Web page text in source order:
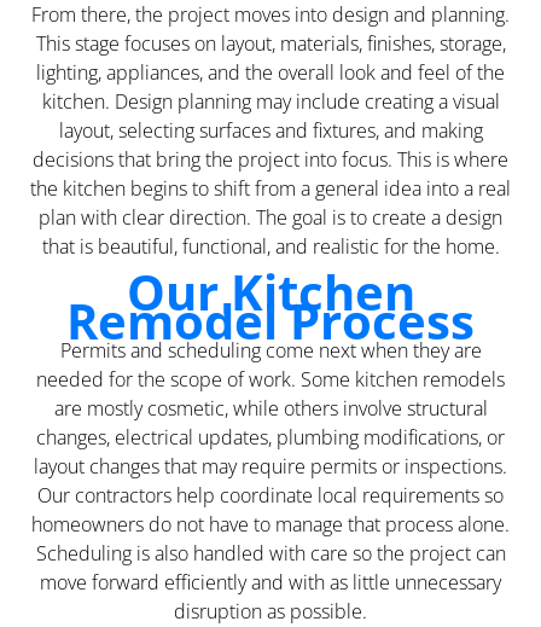
From there, the project moves into design and planning.
This stage focuses on layout, materials, finishes, storage,
lighting, appliances, and the overall look and feel of the
kitchen. Design planning may include creating a visual
layout, selecting surfaces and fixtures, and making
decisions that bring the project into focus. This is where
the kitchen begins to shift from a general idea into a real
plan with clear direction. The goal is to create a design
that is beautiful, functional, and realistic for the home.
Our Kitchen
Remodel Process
Permits and scheduling come next when they are
needed for the scope of work. Some kitchen remodels
are mostly cosmetic, while others involve structural
changes, electrical updates, plumbing modifications, or
layout changes that may require permits or inspections.
Our contractors help coordinate local requirements so
homeowners do not have to manage that process alone.
Scheduling is also handled with care so the project can
move forward efficiently and with as little unnecessary
disruption as possible.